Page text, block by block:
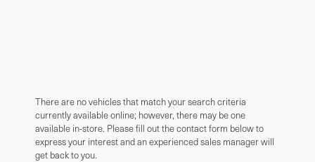
There are no vehicles that match your search criteria
currently available online; however, there may be one
available in-store. Please fill out the contact form below to
express your interest and an experienced sales manager will
get back to you.